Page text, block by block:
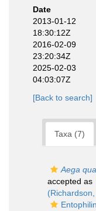
Date
2013-01-12
18:30:12Z
2016-02-09
23:20:34Z
2025-02-03
04:03:07Z
[Back to search]
Taxa (7)
Aega
accepted as